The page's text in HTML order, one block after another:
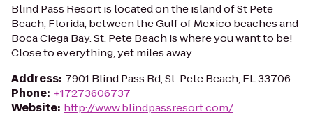
Blind Pass Resort is located on the island of St Pete
Beach, Florida, between the Gulf of Mexico beaches and
Boca Ciega Bay. St. Pete Beach is where you want to be!
Close to everything, yet miles away.
Address: 7901 Blind Pass Rd, St. Pete Beach, FL 33706
Phone: +17273606737
Website: http://www.blindpassresort.com/